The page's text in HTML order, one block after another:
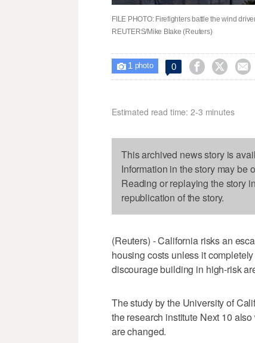
FILE PHOTO: Firefighters battle the wind
REUTERS/Mike Blake (Reuters)
 1 photo 0   
Estimated read time: 2-3 minutes
This archived news story is
Information in the story may be
Reading or replaying the story
republication of the story.
(Reuters) - California risks an
housing costs unless it
discourage building in high-risk
The study by the University of
the research institute Next 10
are changed.